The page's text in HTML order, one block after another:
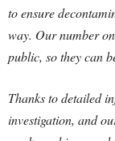
to ensure
way. Our number
public, so they can
Thanks to detailed
investigation, and